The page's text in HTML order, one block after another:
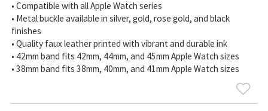
• Compatible with all Apple Watch series
• Metal buckle available in silver, gold, rose gold, and black
finishes
• Quality faux leather printed with vibrant and durable ink
• 42mm band fits 42mm, 44mm, and 45mm Apple Watch sizes
• 38mm band fits 38mm, 40mm, and 41mm Apple Watch sizes